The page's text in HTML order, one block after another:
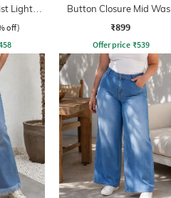
Light
off)
Button Closure Mid Wash
Jeans
₹899
Offer price ₹539